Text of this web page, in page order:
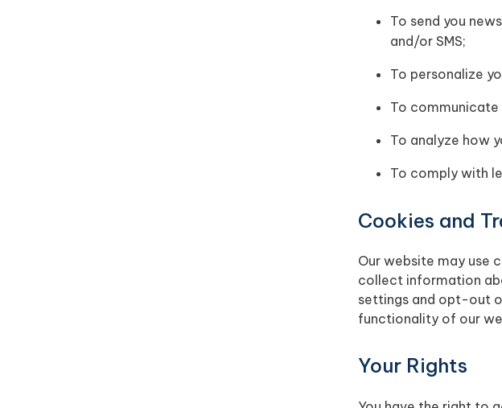
To send you
and/or SMS;
To personalize
To communicate
To analyze how
To comply with
Cookies and
Our website may use
collect information
settings and opt-out
functionality of our
Your Rights